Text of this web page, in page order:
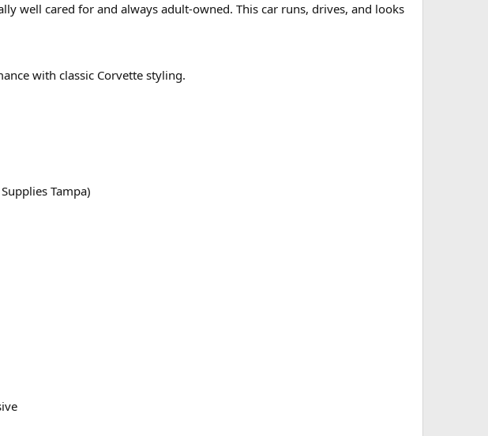
well cared for and always adult-owned. This car runs, drives, and looks
with classic Corvette styling.
Tampa)